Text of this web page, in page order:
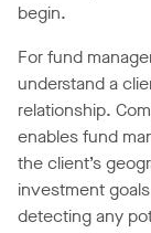
begin.
For fund
understand a
relationship.
enables fund
the client’s
investment
detecting any